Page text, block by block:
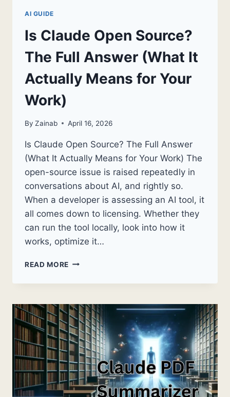
AI GUIDE
Is Claude Open Source?
The Full Answer (What It
Actually Means for Your
Work)
By Zainab April 16, 2026
Is Claude Open Source? The Full Answer
(What It Actually Means for Your Work) The
open-source issue is raised repeatedly in
conversations about AI, and rightly so.
When a developer is assessing an AI tool, it
all comes down to licensing. Whether they
can run the tool locally, look into how it
works, optimize it…
READ MORE IS
OPEN
THE
FULL
ANSWER
(WHAT
ACTUALLY
MEANS
FOR
YOUR